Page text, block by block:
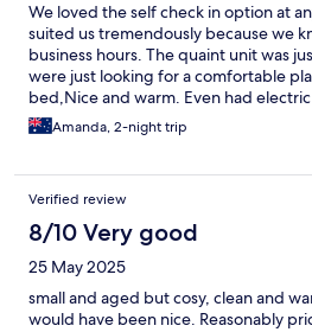
We loved the self check in option at
suited us tremendously because we
business hours. The quaint unit was
were just looking for a comfortable
bed,Nice and warm. Even had
a tad cleaner but for budget
impressed
Amanda, 2-night trip
Verified review
8/10 Very good
25 May 2025
small and aged but cosy, clean and
would have been nice. Reasonably